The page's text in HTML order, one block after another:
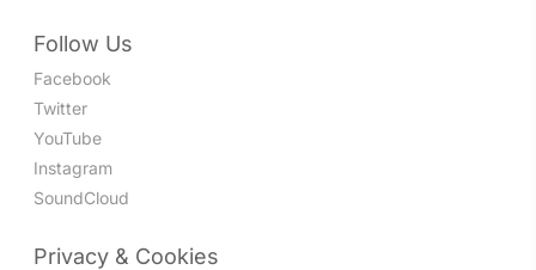
Follow Us
Facebook
Twitter
YouTube
Instagram
SoundCloud
Privacy & Cookies